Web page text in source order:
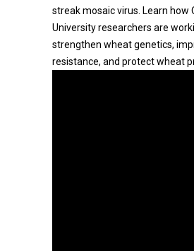
streak mosaic virus. Learn how
University researchers are
strengthen wheat genetics,
resistance, and protect wheat